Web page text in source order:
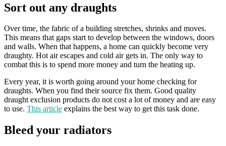
Sort out any draughts
Over time, the fabric of a building stretches, shrinks and moves.
This means that gaps start to develop between the windows, doors
and walls. When that happens, a home can quickly become very
draughty. Hot air escapes and cold air gets in. The only way to
combat this is to spend more money and turn the heating up.
Every year, it is worth going around your home checking for
draughts. When you find their source fix them. Good quality
draught exclusion products do not cost a lot of money and are easy
to use. This article explains the best way to get this task done.
Bleed your radiators